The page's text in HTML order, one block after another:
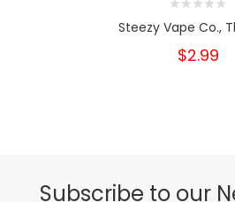
Steezy Vape Co.,
$2.99
Subscribe to our